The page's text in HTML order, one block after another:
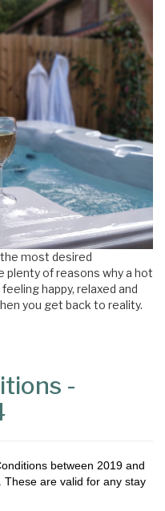
most desired
plenty of reasons why a hot
happy, relaxed and
you get back to reality.
-
between 2019 and
These are valid for any stay